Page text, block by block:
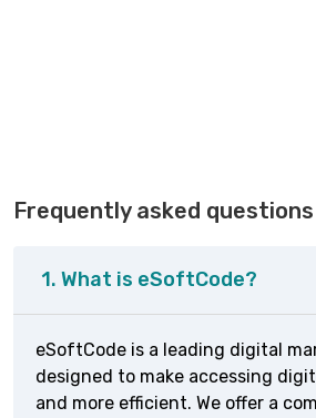
Frequently asked questions
1. What is eSoftCode?
eSoftCode is a leading digital
designed to make accessing
and more efficient. We offer a